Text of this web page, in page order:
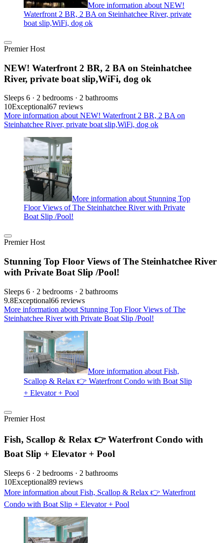
More information about NEW!
Waterfront 2 BR, 2 BA on Steinhatchee River, private
boat slip,WiFi, dog ok
Premier Host
NEW! Waterfront 2 BR, 2 BA on Steinhatchee
River, private boat slip,WiFi, dog ok
Sleeps 6 · 2 bedrooms · 2 bathrooms
10Exceptional67 reviews
More information about NEW! Waterfront 2 BR, 2 BA on
Steinhatchee River, private boat slip,WiFi, dog ok
More information about Stunning Top
Floor Views of The Steinhatchee River with Private
Boat Slip /Pool!
Premier Host
Stunning Top Floor Views of The Steinhatchee River
with Private Boat Slip /Pool!
Sleeps 6 · 2 bedrooms · 2 bathrooms
9.8Exceptional66 reviews
More information about Stunning Top Floor Views of The
Steinhatchee River with Private Boat Slip /Pool!
More information about Fish,
Scallop & Relax 👉 Waterfront Condo with Boat Slip
+ Elevator + Pool
Premier Host
Fish, Scallop & Relax 👉 Waterfront Condo with
Boat Slip + Elevator + Pool
Sleeps 6 · 2 bedrooms · 2 bathrooms
10Exceptional89 reviews
More information about Fish, Scallop & Relax 👉 Waterfront
Condo with Boat Slip + Elevator + Pool